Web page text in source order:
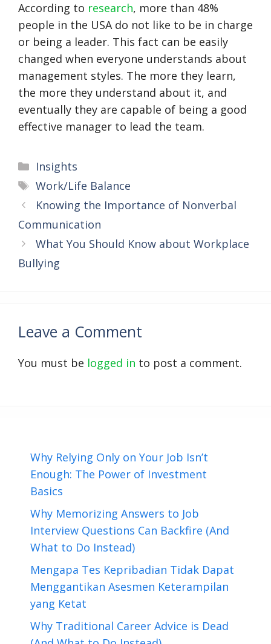
According to research, more than 48%
people in the USA do not like to be in charge
or being a leader. This fact can be easily
changed when everyone understands about
management styles. The more they learn,
the more they understand about it, and
eventually they are capable of being a good
effective manager to lead the team.
Categories
Insights
Tags
Work/Life Balance
Knowing the Importance of Nonverbal
Communication
What You Should Know about Workplace
Bullying
Leave a Comment
You must be logged in to post a comment.
Why Relying Only on Your Job Isn’t
Enough: The Power of Investment
Basics
Why Memorizing Answers to Job
Interview Questions Can Backfire (And
What to Do Instead)
Mengapa Tes Kepribadian Tidak Dapat
Menggantikan Asesmen Keterampilan
yang Ketat
Why Traditional Career Advice is Dead